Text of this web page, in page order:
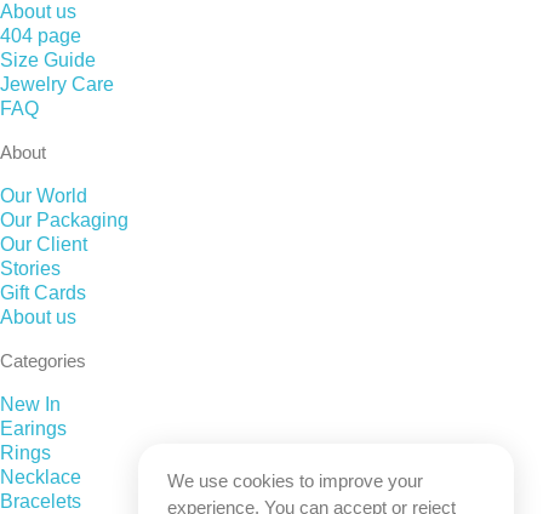
About us
404 page
Size Guide
Jewelry Care
FAQ
About
Our World
Our Packaging
Our Client
Stories
Gift Cards
About us
Categories
New In
Earings
Rings
Necklace
Bracelets
We use cookies to improve your
experience. You can accept or reject